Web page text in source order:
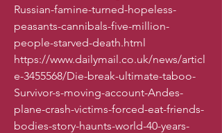
Russian-famine-turned-hopeless-
peasants-cannibals-five-million-
people-starved-death.html
https://www.dailymail.co.uk/news/articl
e-3455568/Die-break-ultimate-taboo-
Survivor-s-moving-account-Andes-
plane-crash-victims-forced-eat-friends-
bodies-story-haunts-world-40-years-